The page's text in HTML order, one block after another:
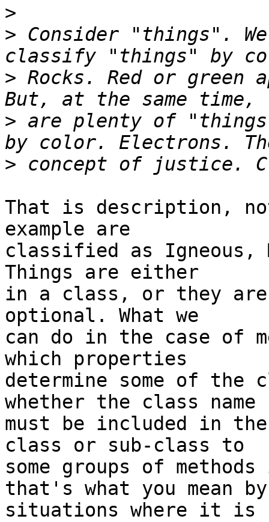
>
> Consider "things".
> Rocks. Red or
> are plenty of
>
That is description,
example are
classified as Igneous,
Things are either
in a class, or they
optional. What we
can do in the case of
which properties
determine some of the
whether the class name
must be included in
class or sub-class to
some groups of
that's what you mean by
situations where it is